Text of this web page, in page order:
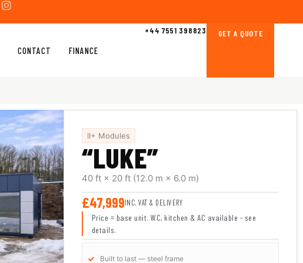
CONTACT FINANCE
+44 7551 398823 GET A QUOTE
II+ Modules
“LUKE”
40 ft × 20 ft (12.0 m × 6.0 m)
£47,999INC. VAT & DELIVERY
Price = base unit. WC, kitchen & AC available - see
details.
Built to last — steel frame